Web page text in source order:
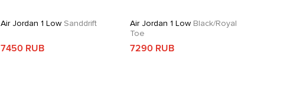
Air Jordan 1 Low Sanddrift
7450 RUB
Air Jordan 1 Low Black/Royal
Toe
7290 RUB